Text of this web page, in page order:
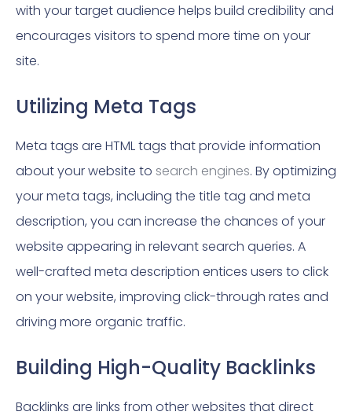
with your target audience helps build credibility and
encourages visitors to spend more time on your
site.
Utilizing Meta Tags
Meta tags are HTML tags that provide information
about your website to search engines. By optimizing
your meta tags, including the title tag and meta
description, you can increase the chances of your
website appearing in relevant search queries. A
well-crafted meta description entices users to click
on your website, improving click-through rates and
driving more organic traffic.
Building High-Quality Backlinks
Backlinks are links from other websites that direct